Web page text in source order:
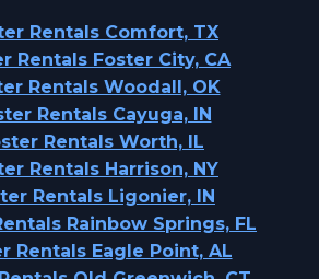
Rentals Comfort, TX
Rentals Foster City, CA
Rentals Woodall, OK
Rentals Cayuga, IN
Rentals Worth, IL
Rentals Harrison, NY
Rentals Ligonier, IN
Rainbow Springs, FL
Rentals Eagle Point, AL